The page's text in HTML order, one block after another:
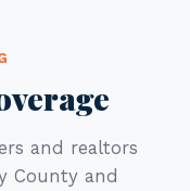
and realtors
County and